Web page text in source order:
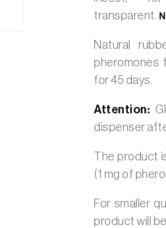
transparent.
Natural
pheromones
for 45 days.
Attention:
dispenser
The product
(1 mg of
For smaller
product will